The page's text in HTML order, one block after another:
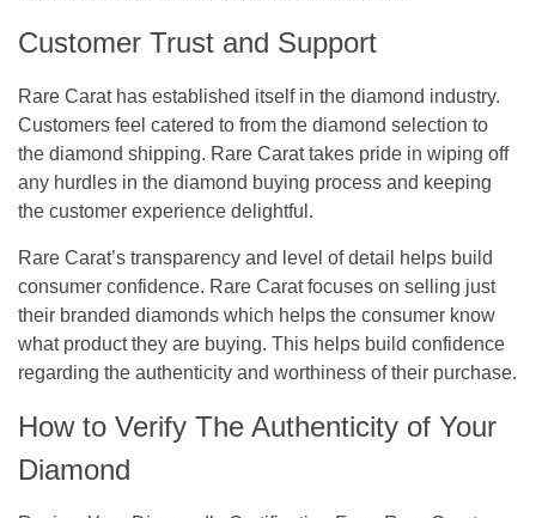
Customer Trust and Support
Rare Carat has established itself in the diamond industry.
Customers feel catered to from the diamond selection to
the diamond shipping. Rare Carat takes pride in wiping off
any hurdles in the diamond buying process and keeping
the customer experience delightful.
Rare Carat’s transparency and level of detail helps build
consumer confidence. Rare Carat focuses on selling just
their branded diamonds which helps the consumer know
what product they are buying. This helps build confidence
regarding the authenticity and worthiness of their purchase.
How to Verify The Authenticity of Your
Diamond